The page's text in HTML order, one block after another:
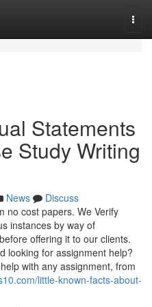
Statements
Study Writing
News
Discuss
no cost papers. We Verify
instances by way of
offering it to our clients.
looking for assignment help?
with any assignment, from
little-known-facts-about-